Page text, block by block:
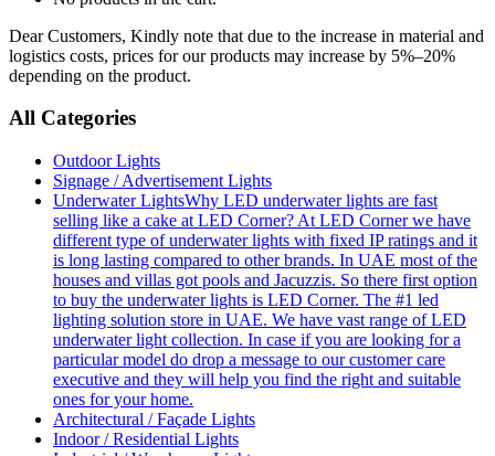
Dear Customers, Kindly note that due to the increase in material and
logistics costs, prices for our products may increase by 5%–20%
depending on the product.
All Categories
Outdoor Lights
Signage / Advertisement Lights
Underwater LightsWhy LED underwater lights are fast
selling like a cake at LED Corner? At LED Corner we have
different type of underwater lights with fixed IP ratings and it
is long lasting compared to other brands. In UAE most of the
houses and villas got pools and Jacuzzis. So there first option
to buy the underwater lights is LED Corner. The #1 led
lighting solution store in UAE. We have vast range of LED
underwater light collection. In case if you are looking for a
particular model do drop a message to our customer care
executive and they will help you find the right and suitable
ones for your home.
Architectural / Façade Lights
Indoor / Residential Lights